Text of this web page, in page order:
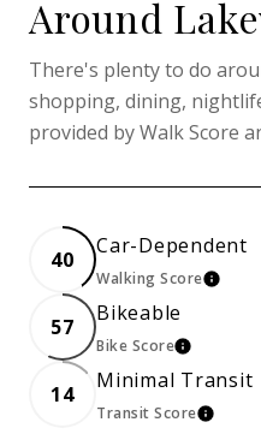
Around
There's plenty to do
shopping, dining,
provided by Walk Score
40
Car-Dependent
Walking ScoreLearn
57
Bikeable
Bike ScoreLearn
14
Minimal Transit
Transit ScoreLearn